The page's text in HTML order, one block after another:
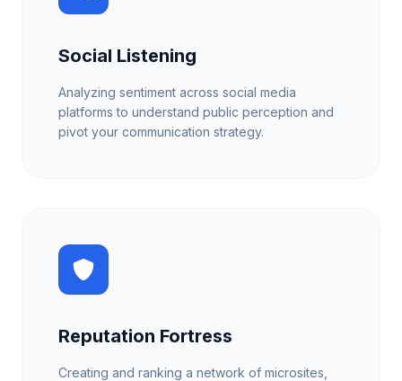
Social Listening
Analyzing sentiment across social media
platforms to understand public perception and
pivot your communication strategy.
Reputation Fortress
Creating and ranking a network of microsites,